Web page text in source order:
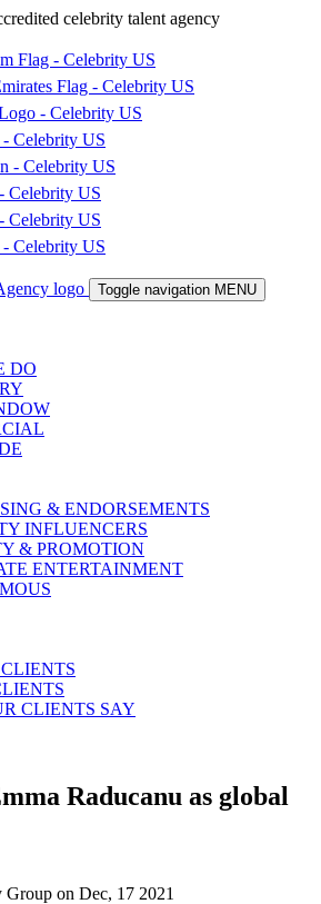
Toggle navigation MENU
DO
& ENDORSEMENTS
INFLUENCERS
& PROMOTION
ENTERTAINMENT
CLIENTS SAY
Raducanu as global
on Dec, 17 2021